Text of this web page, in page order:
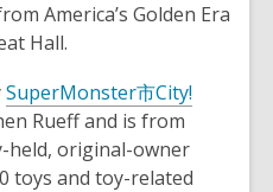
America’s Golden Era
Hall.
SuperMonster市City!
Rueff and is from
held, original-owner
toys and toy-related